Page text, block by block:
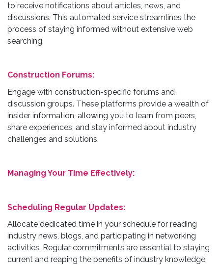
to receive notifications about articles, news, and
discussions. This automated service streamlines the
process of staying informed without extensive web
searching.
Construction Forums:
Engage with construction-specific forums and
discussion groups. These platforms provide a wealth of
insider information, allowing you to learn from peers,
share experiences, and stay informed about industry
challenges and solutions.
Managing Your Time Effectively:
Scheduling Regular Updates:
Allocate dedicated time in your schedule for reading
industry news, blogs, and participating in networking
activities. Regular commitments are essential to staying
current and reaping the benefits of industry knowledge.